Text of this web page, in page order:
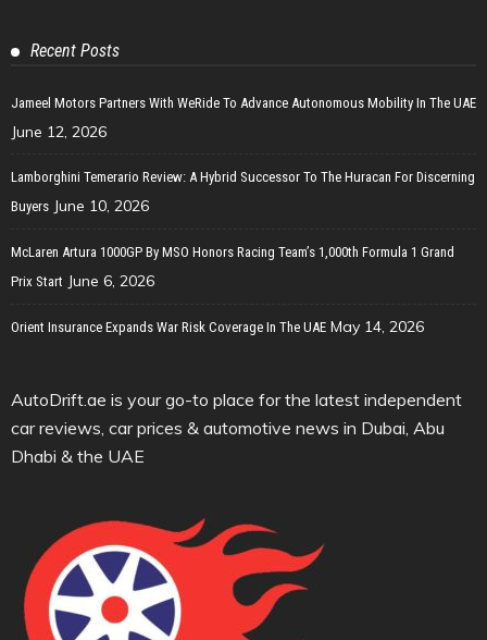
Recent Posts
Jameel Motors Partners With WeRide To Advance Autonomous Mobility In The UAE
June 12, 2026
Lamborghini Temerario Review: A Hybrid Successor To The Huracan For Discerning
Buyers June 10, 2026
McLaren Artura 1000GP By MSO Honors Racing Team’s 1,000th Formula 1 Grand
Prix Start June 6, 2026
Orient Insurance Expands War Risk Coverage In The UAE May 14, 2026
AutoDrift.ae is your go-to place for the latest independent
car reviews, car prices & automotive news in Dubai, Abu
Dhabi & the UAE